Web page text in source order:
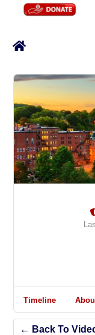
Home
Timeline
← Back To